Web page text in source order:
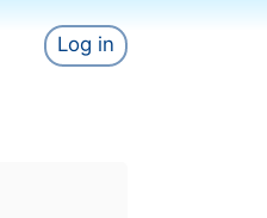
Log in